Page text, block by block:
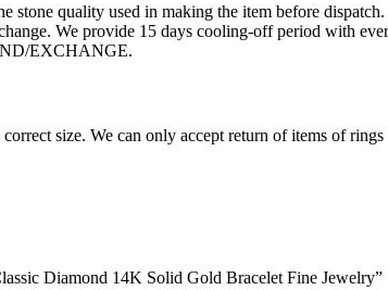
stone quality used in making the item before
We provide 15 days cooling-off period with
EXCHANGE.
size. We can only accept return of items of
Diamond 14K Solid Gold Bracelet Fine Jewelry”